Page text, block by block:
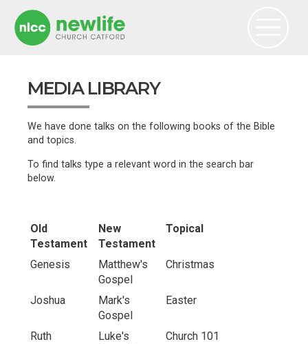
MEDIA LIBRARY
We have done talks on the following books of the Bible
and topics.
To find talks type a relevant word in the search bar
below.
Old
Testament
New
Testament
Topical
Genesis
Matthew's
Gospel
Christmas
Joshua
Mark's
Gospel
Easter
Ruth
Luke's
Church 101